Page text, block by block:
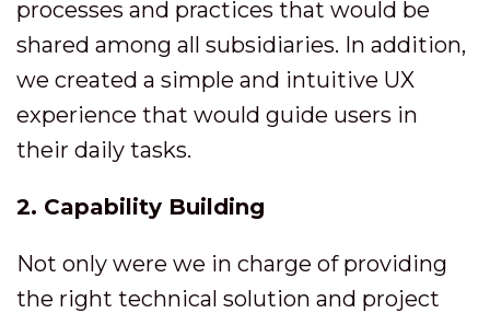
processes and practices that would be
shared among all subsidiaries. In addition,
we created a simple and intuitive UX
experience that would guide users in
their daily tasks.
2. Capability Building
Not only were we in charge of providing
the right technical solution and project